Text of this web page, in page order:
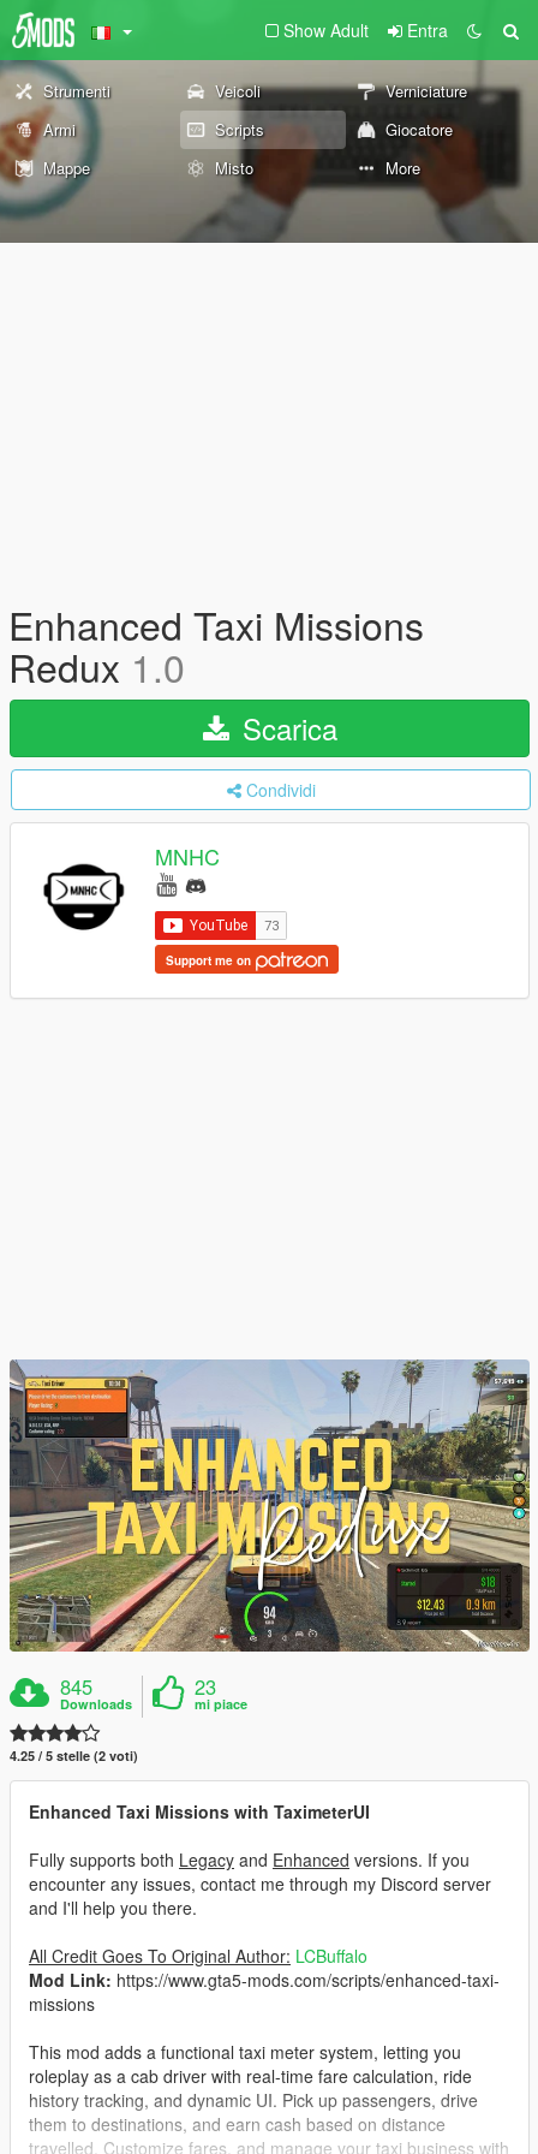
Show Adult Entra
Strumenti Veicoli
Verniciature
Armi
Scripts
Giocatore
Mappe
Misto More
Enhanced Taxi Missions
Redux 1.0
Scarica
Condividi
MNHC
Support me on
845
Downloads
23
mi piace
4.25 / 5 stelle (2 voti)
Enhanced Taxi Missions with TaximeterUI
Fully supports both Legacy and Enhanced versions. If you
encounter any issues, contact me through my Discord server
and I'll help you there.
All Credit Goes To Original Author: LCBuffalo
Mod Link: https://www.gta5-mods.com/scripts/enhanced-taxi-
missions
This mod adds a functional taxi meter system, letting you
roleplay as a cab driver with real-time fare calculation, ride
history tracking, and dynamic UI. Pick up passengers, drive
them to destinations, and earn cash based on distance
travelled. Customize fares, and manage your taxi business with